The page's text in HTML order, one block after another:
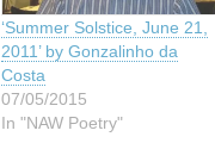
‘Summer Solstice, June 21,
2011’ by Gonzalinho da
Costa
07/05/2015
In "NAW Poetry"